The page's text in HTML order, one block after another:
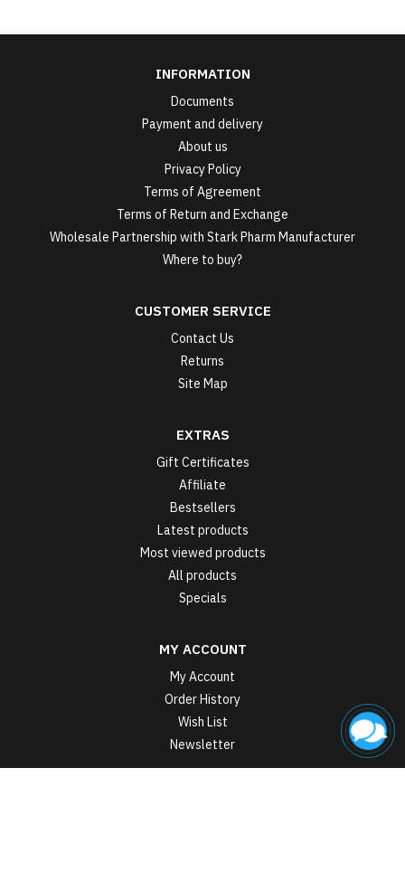
INFORMATION
Documents
Payment and delivery
About us
Privacy Policy
Terms of Agreement
Terms of Return and Exchange
Wholesale Partnership with Stark Pharm Manufacturer
Where to buy?
CUSTOMER SERVICE
Contact Us
Returns
Site Map
EXTRAS
Gift Certificates
Affiliate
Bestsellers
Latest products
Most viewed products
All products
Specials
MY ACCOUNT
My Account
Order History
Wish List
Newsletter